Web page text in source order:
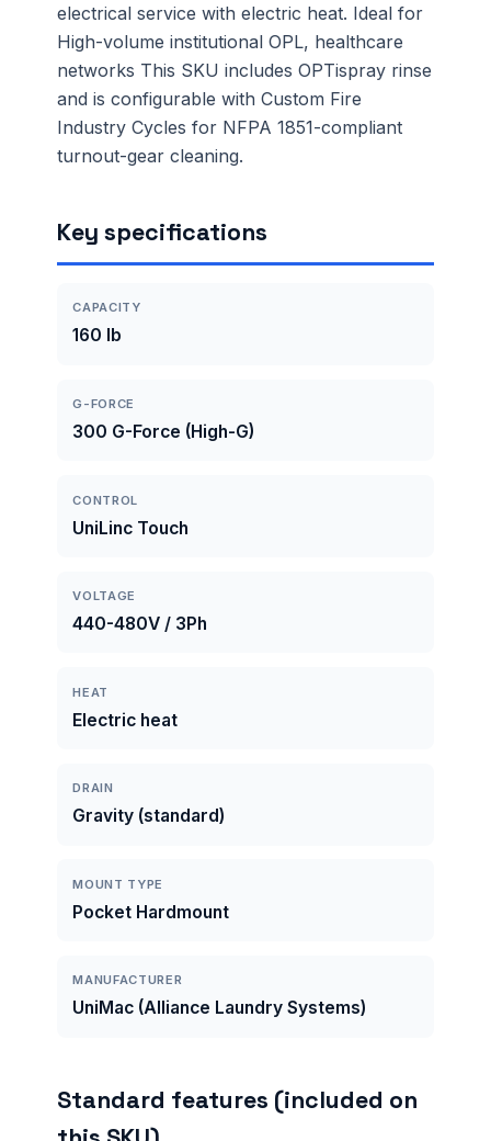
electrical service with electric heat. Ideal for
High-volume institutional OPL, healthcare
networks This SKU includes OPTispray rinse
and is configurable with Custom Fire
Industry Cycles for NFPA 1851-compliant
turnout-gear cleaning.
Key specifications
CAPACITY
160 lb
G-FORCE
300 G-Force (High-G)
CONTROL
UniLinc Touch
VOLTAGE
440-480V / 3Ph
HEAT
Electric heat
DRAIN
Gravity (standard)
MOUNT TYPE
Pocket Hardmount
MANUFACTURER
UniMac (Alliance Laundry Systems)
Standard features (included on